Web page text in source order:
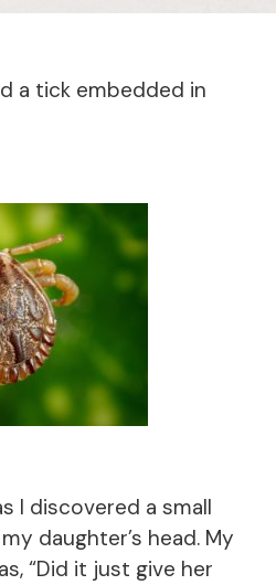
a tick embedded in
I discovered a small
daughter’s head. My
“Did it just give her